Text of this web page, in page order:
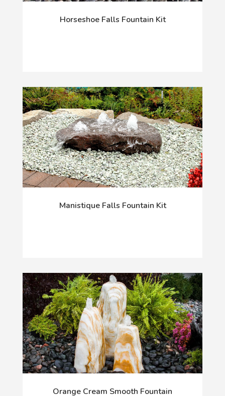
Horseshoe Falls Fountain Kit
Manistique Falls Fountain Kit
Orange Cream Smooth Fountain